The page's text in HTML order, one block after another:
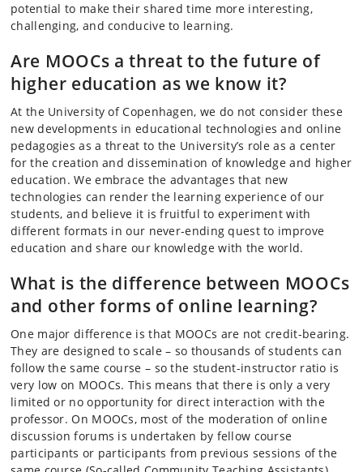
potential to make their shared time more interesting,
challenging, and conducive to learning.
Are MOOCs a threat to the future of
higher education as we know it?
At the University of Copenhagen, we do not consider these
new developments in educational technologies and online
pedagogies as a threat to the University’s role as a center
for the creation and dissemination of knowledge and higher
education. We embrace the advantages that new
technologies can render the learning experience of our
students, and believe it is fruitful to experiment with
different formats in our never-ending quest to improve
education and share our knowledge with the world.
What is the difference between MOOCs
and other forms of online learning?
One major difference is that MOOCs are not credit-bearing.
They are designed to scale – so thousands of students can
follow the same course – so the student-instructor ratio is
very low on MOOCs. This means that there is only a very
limited or no opportunity for direct interaction with the
professor. On MOOCs, most of the moderation of online
discussion forums is undertaken by fellow course
participants or participants from previous sessions of the